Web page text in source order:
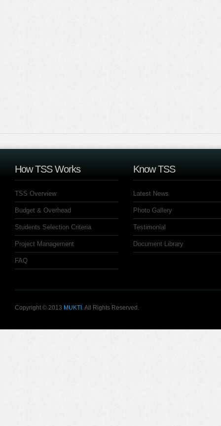
How TSS Works
TSS Overview
Budget & Overhead
Students Selection Criteria
Project Management
FAQ
Know TSS
Latest News
Photo Gallery
Testimonial
Document Library
Copyright © 2013 MUKTI . All Rights Reserved.